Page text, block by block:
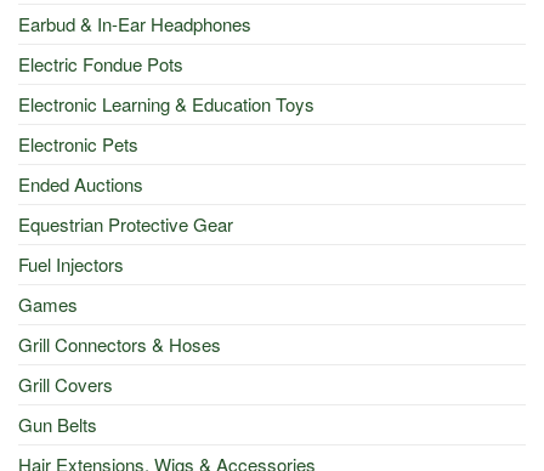
Earbud & In-Ear Headphones
Electric Fondue Pots
Electronic Learning & Education Toys
Electronic Pets
Ended Auctions
Equestrian Protective Gear
Fuel Injectors
Games
Grill Connectors & Hoses
Grill Covers
Gun Belts
Hair Extensions, Wigs & Accessories